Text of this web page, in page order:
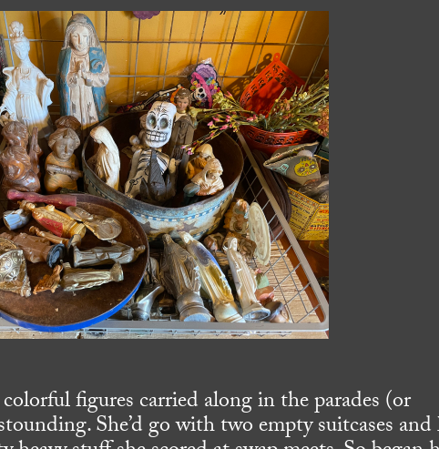
figures carried along in the parades (or
She’d go with two empty suitcases